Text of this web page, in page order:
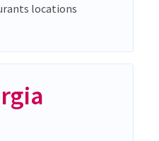
locations